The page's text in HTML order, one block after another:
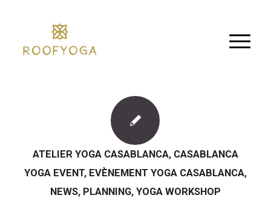
ATELIER YOGA CASABLANCA, CASABLANCA
YOGA EVENT, EVÈNEMENT YOGA CASABLANCA,
NEWS, PLANNING, YOGA WORKSHOP